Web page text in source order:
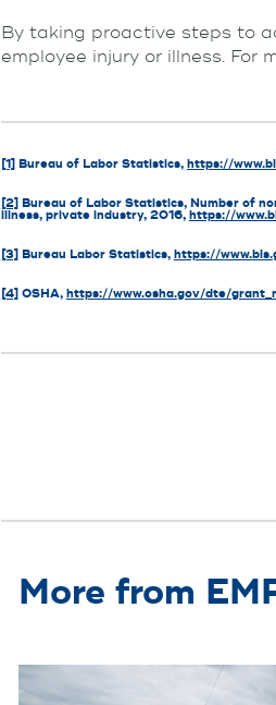
By taking proactive steps to
employee injury or illness.
[1] Bureau of Labor Statistics, https://
[2] Bureau of Labor Statistics, Number of
illness, private industry, 2016, https://
[3] Bureau Labor Statistics, https://
[4] OSHA, https://www.osha.gov/dte/
More from